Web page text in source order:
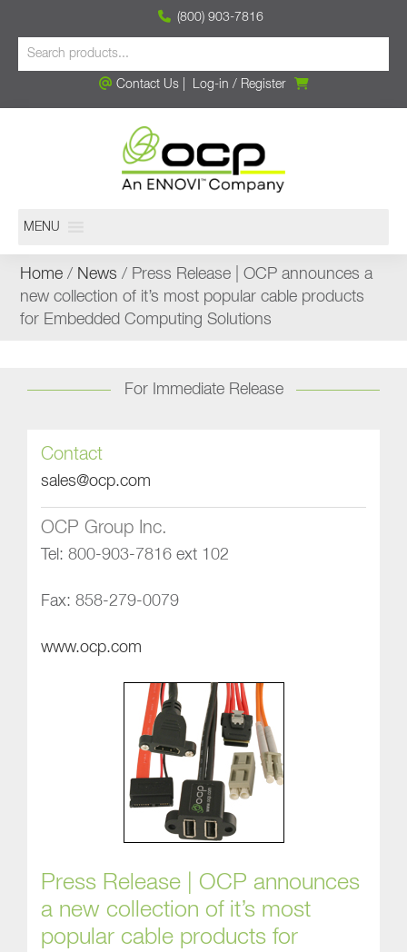
(800) 903-7816
Contact Us| Log-in / Register
MENU
Home / News / Press Release | OCP announces a
new collection of it’s most popular cable products
for Embedded Computing Solutions
For Immediate Release
Contact
sales@ocp.com
OCP Group Inc.
Tel: 800-903-7816 ext 102
Fax: 858-279-0079
www.ocp.com
Press Release | OCP announces
a new collection of it’s most
popular cable products for